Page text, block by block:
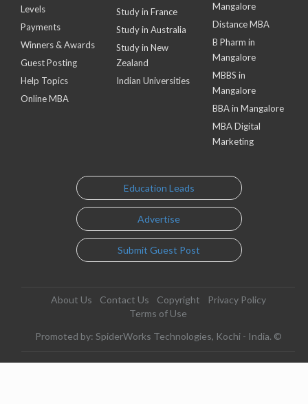
Levels
Payments
Winners & Awards
Guest Posting
Help Topics
Online MBA
Study in France
Study in Australia
Study in New
Zealand
Indian Universities
Mangalore
Distance MBA
B Pharm in
Mangalore
MBBS in
Mangalore
BBA in Mangalore
MBA Digital
Marketing
Education Leads
Advertise
Submit Guest Post
About Us Contact Us Copyright
Privacy Policy
Terms of Use
Promoted by: SpiderWorks Technologies, Kochi - India. ©